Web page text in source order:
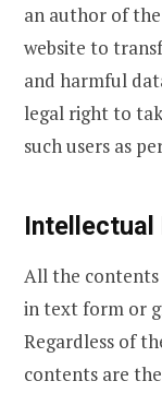
an author of
website to
and harmful
legal right to
such users as
Intellectual
All the contents
in text form or
Regardless of
contents are